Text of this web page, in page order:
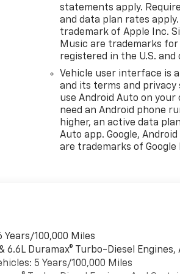
statements apply.
and data plan rates apply.
trademark of Apple Inc.
Music are trademarks for
registered in the U.S.
Vehicle user interface is
and its terms and privacy
use Android Auto on your
need an Android phone
higher, an active data
Auto app. Google,
are trademarks of Google
100,000 Miles
6.6L Duramax® Turbo-Diesel Engines,
5 Years/100,000 Miles